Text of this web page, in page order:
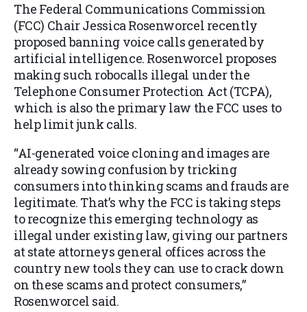
The Federal Communications Commission
(FCC) Chair Jessica Rosenworcel recently
proposed banning voice calls generated by
artificial intelligence. Rosenworcel proposes
making such robocalls illegal under the
Telephone Consumer Protection Act (TCPA),
which is also the primary law the FCC uses to
help limit junk calls.
“AI-generated voice cloning and images are
already sowing confusion by tricking
consumers into thinking scams and frauds are
legitimate. That’s why the FCC is taking steps
to recognize this emerging technology as
illegal under existing law, giving our partners
at state attorneys general offices across the
country new tools they can use to crack down
on these scams and protect consumers,”
Rosenworcel said.